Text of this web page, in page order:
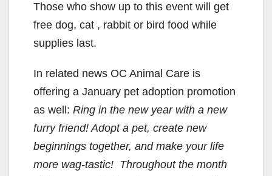
Those who show up to this event will get
free dog, cat , rabbit or bird food while
supplies last.
In related news OC Animal Care is
offering a January pet adoption promotion
as well: Ring in the new year with a new
furry friend! Adopt a pet, create new
beginnings together, and make your life
more wag-tastic! Throughout the month